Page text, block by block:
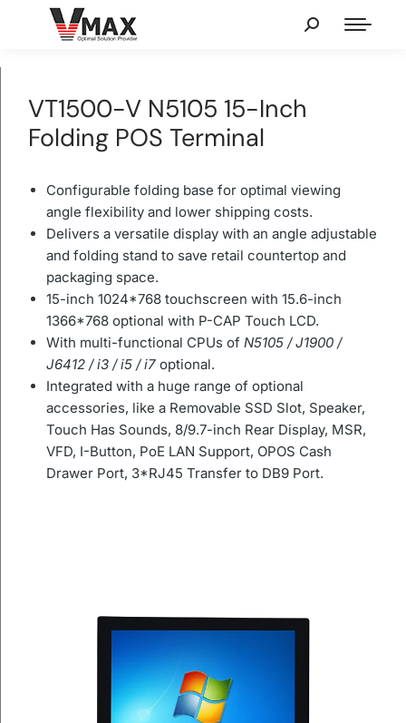
VT1500-V N5105 15-Inch
Folding POS Terminal
Configurable folding base for optimal viewing
angle flexibility and lower shipping costs.
Delivers a versatile display with an angle adjustable
and folding stand to save retail countertop and
packaging space.
15-inch 1024*768 touchscreen with 15.6-inch
1366*768 optional with P-CAP Touch LCD.
With multi-functional CPUs of N5105 / J1900 /
J6412 / i3 / i5 / i7 optional.
Integrated with a huge range of optional
accessories, like a Removable SSD Slot, Speaker,
Touch Has Sounds, 8/9.7-inch Rear Display, MSR,
VFD, I-Button, PoE LAN Support, OPOS Cash
Drawer Port, 3*RJ45 Transfer to DB9 Port.